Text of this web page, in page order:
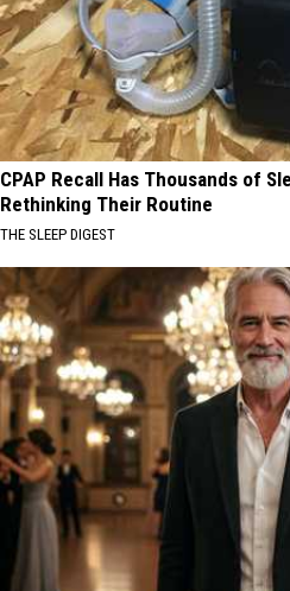
CPAP Recall Has Thousands of
Rethinking Their Routine
THE SLEEP DIGEST